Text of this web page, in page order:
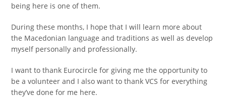
being here is one of them.
During these months, I hope that I will learn more about
the Macedonian language and traditions as well as develop
myself personally and professionally.
I want to thank Eurocircle for giving me the opportunity to
be a volunteer and I also want to thank VCS for everything
they’ve done for me here.